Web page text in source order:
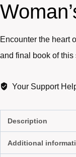
Encounter the heart
and final book of this
Your Support
Description
Additional